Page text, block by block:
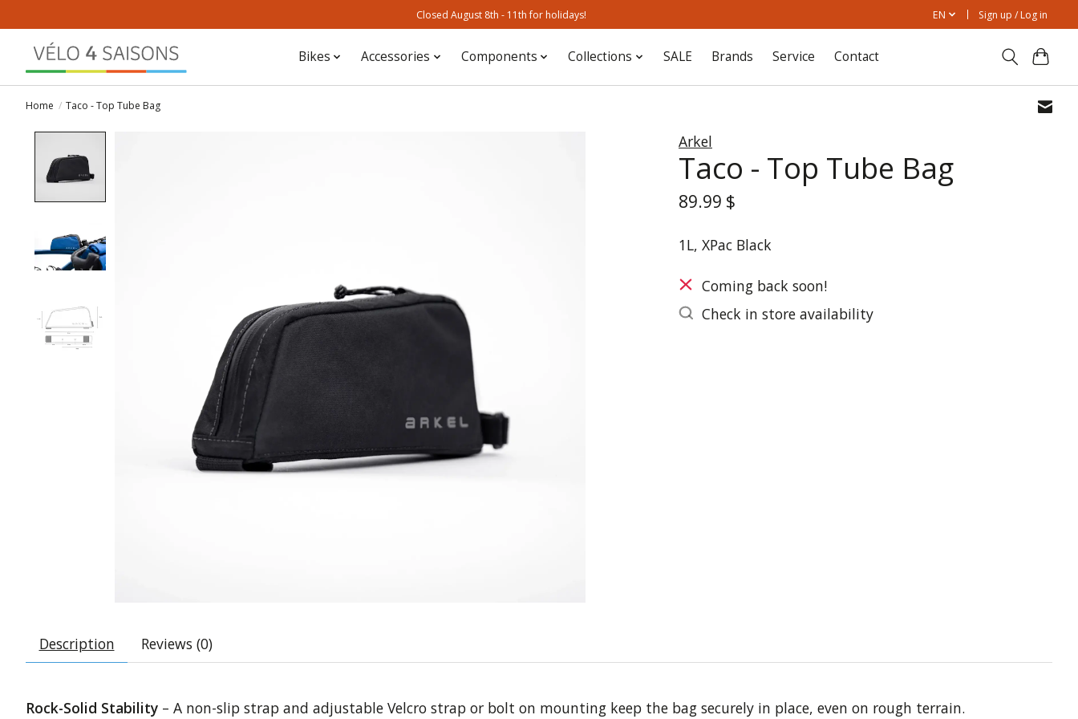
Closed August 8th - 11th for holidays! EN Sign up / Log in
Bikes Accessories Components Collections SALE Brands Service Contact
Home / Taco - Top Tube Bag
Arkel
Taco - Top Tube Bag
89.99 $
1L, XPac Black
Coming back soon!
Check in store availability
Description Reviews (0)
Rock-Solid Stability – A non-slip strap and adjustable Velcro strap or bolt on mounting keep the bag securely in place, even on rough terrain.